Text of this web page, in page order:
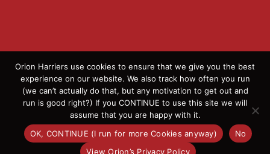
© 2026 Orion Harriers | All Rights Reserved | England
Athletics Affiliated Club
FacebookInstagram
X Flickr
Orion Harriers use cookies to ensure that we give you the best
experience on our website. We also track how often you run
(we can’t actually do that, but any motivation to get out and
run is good right?) If you CONTINUE to use this site we will
assume that you are happy with it.
OK, CONTINUE (I run for more Cookies anyway)
No
View Orion’s Privacy Policy